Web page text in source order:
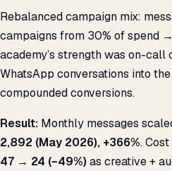
Rebalanced campaign mix:
campaigns from 30% of spend
academy’s strength was on-
WhatsApp conversations into
compounded conversions.
Result: Monthly messages
2,892 (May 2026), +366%.
₹47 → ₹24 (−49%) as creative +